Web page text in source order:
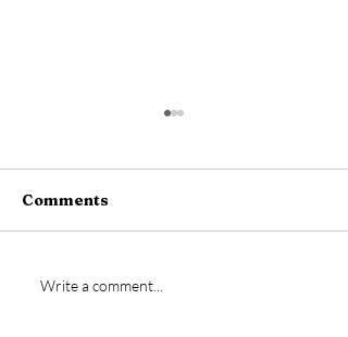
Welcome back Tom
Comments
Write a comment...